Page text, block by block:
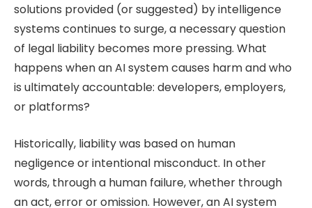
solutions provided (or suggested) by intelligence
systems continues to surge, a necessary question
of legal liability becomes more pressing. What
happens when an AI system causes harm and who
is ultimately accountable: developers, employers,
or platforms?
Historically, liability was based on human
negligence or intentional misconduct. In other
words, through a human failure, whether through
an act, error or omission. However, an AI system